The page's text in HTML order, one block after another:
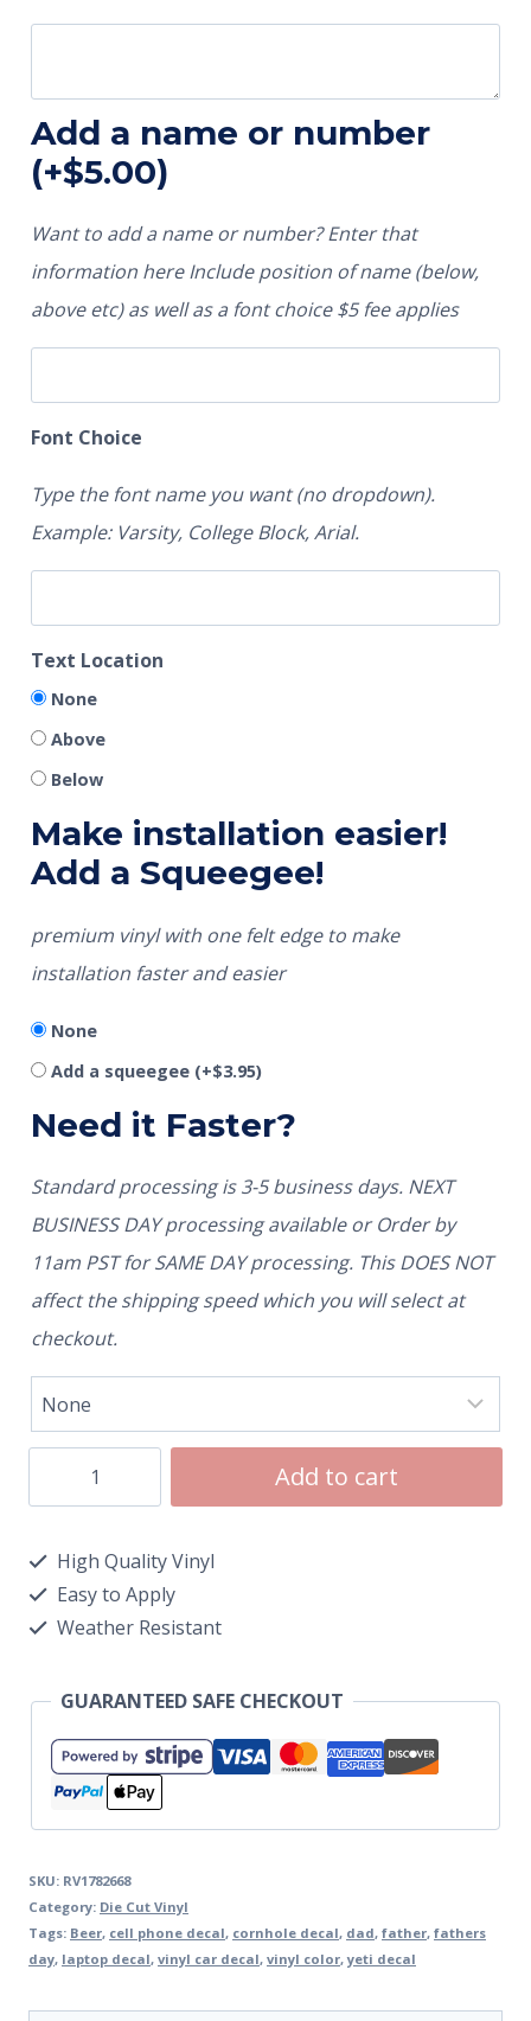
Add a name or number
(+$5.00)
Want to add a name or number? Enter that
information here Include position of name (below,
above etc) as well as a font choice $5 fee applies
Font Choice
Type the font name you want (no dropdown).
Example: Varsity, College Block, Arial.
Text Location
None
Above
Below
Make installation easier!
Add a Squeegee!
premium vinyl with one felt edge to make
installation faster and easier
None
Add a squeegee (+$3.95)
Need it Faster?
Standard processing is 3-5 business days. NEXT
BUSINESS DAY processing available or Order by
11am PST for SAME DAY processing. This DOES NOT
affect the shipping speed which you will select at
checkout.
Add to cart
High Quality Vinyl
Easy to Apply
Weather Resistant
GUARANTEED SAFE CHECKOUT
SKU: RV1782668
Category: Die Cut Vinyl
Tags: Beer, cell phone decal, cornhole decal, dad, father, fathers
day, laptop decal, vinyl car decal, vinyl color,yeti decal